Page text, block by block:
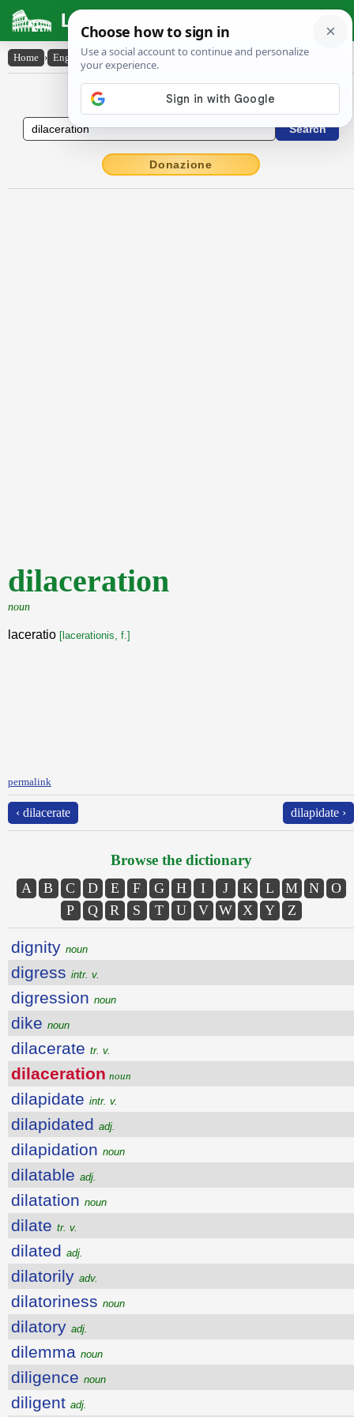
Latin Dictionary
Home › English-Latin › dilaceration
English to Latin Dictionary
Donazione
dilaceration
noun
laceratio [lacerationis, f.]
permalink
‹ dilacerate dilapidate ›
Browse the dictionary
A B C D E F G H I J K L M N
O
P
Q R S T U V W X Y Z
dignity noun
digress intr. v.
digression noun
dike noun
dilacerate tr. v.
dilaceration noun
dilapidate intr. v.
dilapidated adj.
dilapidation noun
dilatable adj.
dilatation noun
dilate tr. v.
dilated adj.
dilatorily adv.
dilatoriness noun
dilatory adj.
dilemma noun
diligence noun
diligent adj.